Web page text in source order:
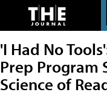
'I Had No
Prep Program
Science of